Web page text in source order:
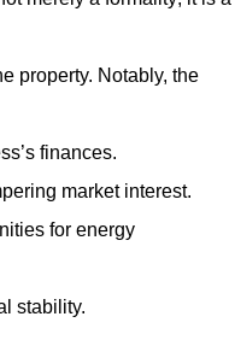
property. Notably, the
finances.
market interest.
for energy
stability.